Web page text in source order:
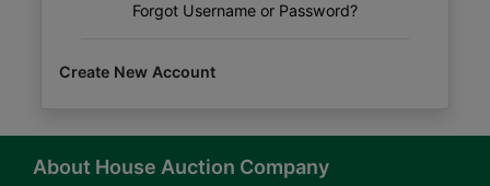
Forgot Username or Password?
Create New Account
About House Auction Company